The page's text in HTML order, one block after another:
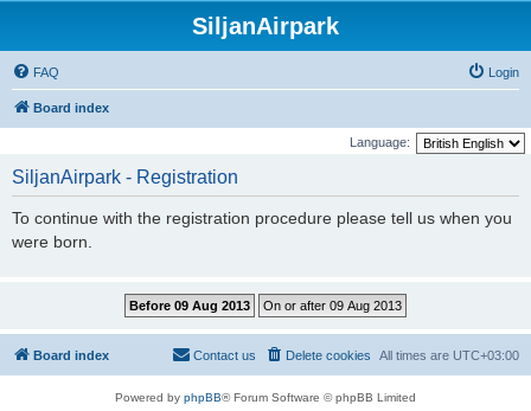
SiljanAirpark
FAQ Login
Board index
Language:
SiljanAirpark - Registration
To continue with the registration procedure please tell us when you
were born.
Board index All times are UTC+03:00
Delete cookies
Contact us
Powered by phpBB® Forum Software © phpBB Limited